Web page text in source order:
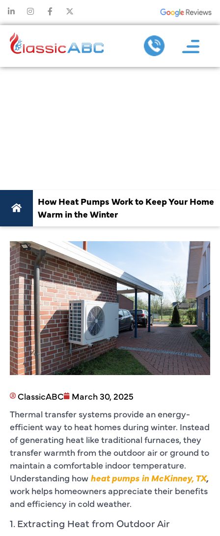
How Heat Pumps Work to Keep Your Home
Warm in the Winter
ClassicABC
March 30, 2025
Thermal transfer systems provide an energy-
efficient way to heat homes during winter. Instead
of generating heat like traditional furnaces, they
transfer warmth from the outdoor air or ground to
maintain a comfortable indoor temperature.
Understanding how heat pumps in McKinney, TX,
work helps homeowners appreciate their benefits
and efficiency in cold weather.
1. Extracting Heat from Outdoor Air